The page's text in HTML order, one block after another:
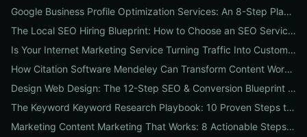
Google Business Profile Optimization Services: An 8-Step Playbook to Double Local Visibility and Leads
The Local SEO Hiring Blueprint: How to Choose an SEO Service Near Me That Actually Brings Customers
Is Your Internet Marketing Service Turning Traffic Into Customers? 9 Metrics Every Business Should Demand
How Citation Software Mendeley Can Transform Content Workflows: A 7-Step Guide for Marketing Teams
Design Web Design: The 12-Step SEO & Conversion Blueprint for Business Websites
The Keyword Keyword Research Playbook: 10 Proven Steps to Uncover Profitable Long-Tail Opportunities
Marketing Content Marketing That Works: 8 Actionable Steps to Turn Content into SEO Traffic, Leads & Reputation